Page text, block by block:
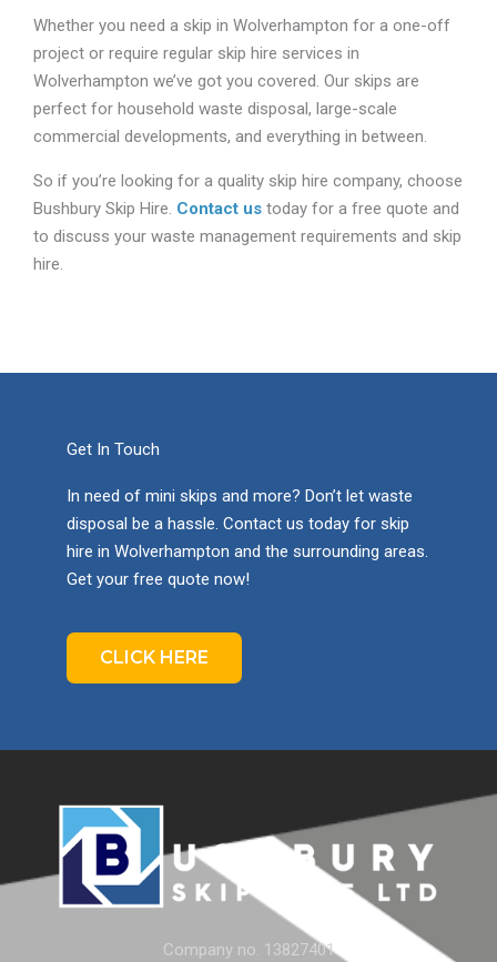
Whether you need a skip in Wolverhampton for a one-off
project or require regular skip hire services in
Wolverhampton we’ve got you covered. Our skips are
perfect for household waste disposal, large-scale
commercial developments, and everything in between.
So if you’re looking for a quality skip hire company, choose
Bushbury Skip Hire. Contact us today for a free quote and
to discuss your waste management requirements and skip
hire.
Get In Touch
In need of mini skips and more? Don’t let waste
disposal be a hassle. Contact us today for skip
hire in Wolverhampton and the surrounding areas.
Get your free quote now!
CLICK HERE
Company no. 13827401